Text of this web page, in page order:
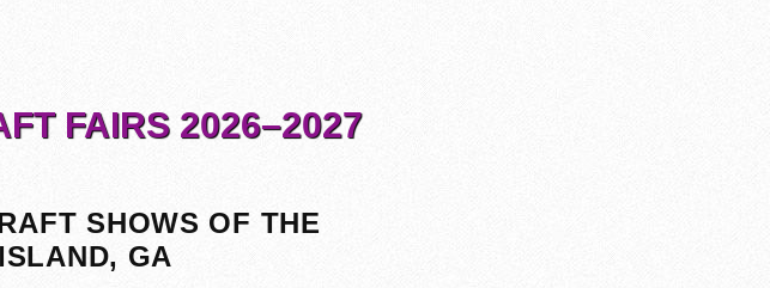
FAIRS 2026–2027
SHOWS OF THE
GA